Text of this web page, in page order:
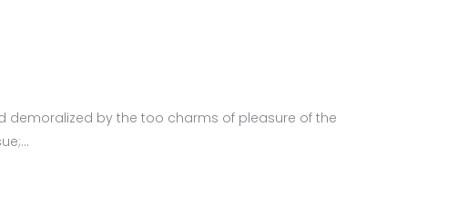
demoralized by the too charms of pleasure of the